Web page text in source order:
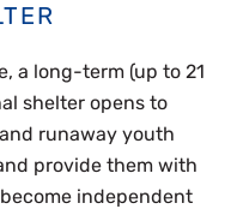
a long-term (up to 21
shelter opens to
runaway youth
provide them with
independent